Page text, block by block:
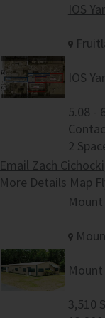
IOS
IOS
5.08 -
2
Email Zach
More Details Map
3,510